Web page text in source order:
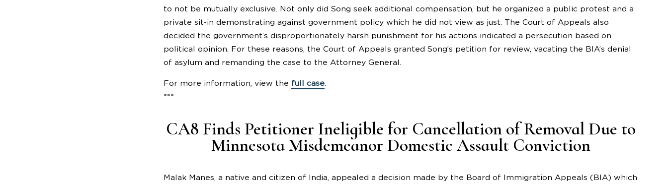
to not be mutually exclusive. Not only did Song seek additional compensation, but he organized a public protest and a
private sit-in demonstrating against government policy which he did not view as just. The Court of Appeals also
decided the government’s disproportionately harsh punishment for his actions indicated a persecution based on
political opinion. For these reasons, the Court of Appeals granted Song’s petition for review, vacating the BIA’s denial
of asylum and remanding the case to the Attorney General.
For more information, view the full case.
***
CA8 Finds Petitioner Ineligible for Cancellation of Removal Due to
Minnesota Misdemeanor Domestic Assault Conviction
Malak Manes, a native and citizen of India, appealed a decision made by the Board of Immigration Appeals (BIA) which